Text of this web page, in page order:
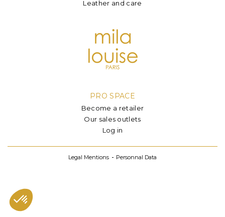
Leather and care
PRO SPACE
Become a retailer
Our sales outlets
Log in
Legal Mentions Personnal Data